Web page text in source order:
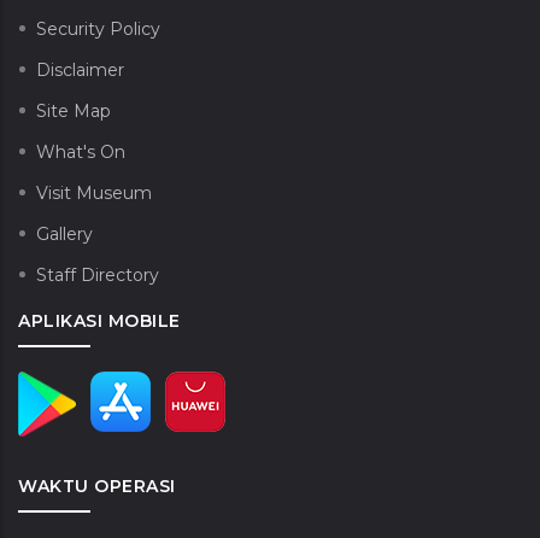
Security Policy
Disclaimer
Site Map
What's On
Visit Museum
Gallery
Staff Directory
APLIKASI MOBILE
WAKTU OPERASI